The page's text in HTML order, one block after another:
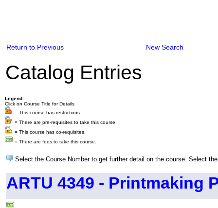
Return to Previous New Search
Catalog Entries
Legend:
Click on Course Title for Details
= This course has restrictions
= There are pre-requisites to take this course
= This course has co-requisites.
= There are fees to take this course.
Select the Course Number to get further detail on the course. Select
ARTU 4349 - Printmaking